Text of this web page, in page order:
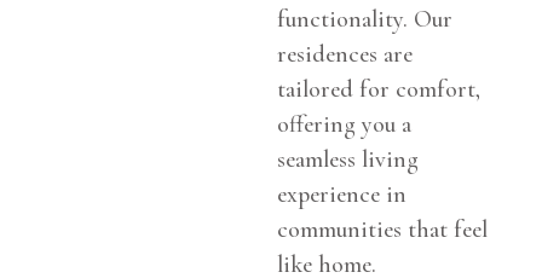
functionality. Our
residences are
tailored for comfort,
offering you a
seamless living
experience in
communities that feel
like home.